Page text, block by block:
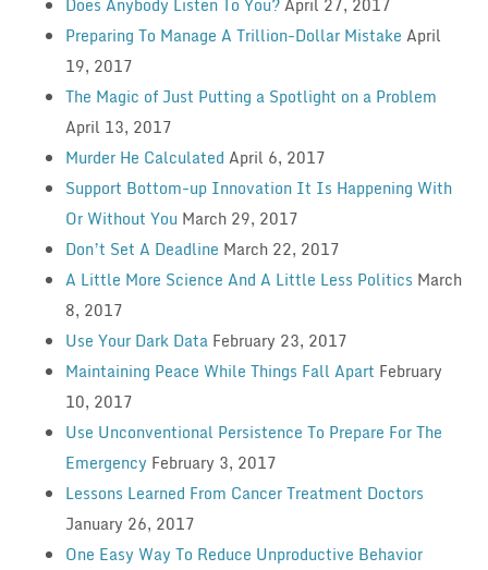
Preparing To Manage A Trillion-Dollar Mistake April
19, 2017
The Magic of Just Putting a Spotlight on a Problem
April 13, 2017
Murder He Calculated April 6, 2017
Support Bottom-up Innovation It Is Happening With
Or Without You March 29, 2017
Don’t Set A Deadline March 22, 2017
A Little More Science And A Little Less Politics March
8, 2017
Use Your Dark Data February 23, 2017
Maintaining Peace While Things Fall Apart February
10, 2017
Use Unconventional Persistence To Prepare For The
Emergency February 3, 2017
Lessons Learned From Cancer Treatment Doctors
January 26, 2017
One Easy Way To Reduce Unproductive Behavior